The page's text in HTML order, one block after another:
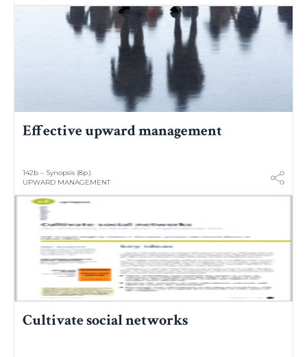
Effective upward management
142b – Synopsis (8p.)
UPWARD MANAGEMENT
Cultivate social networks